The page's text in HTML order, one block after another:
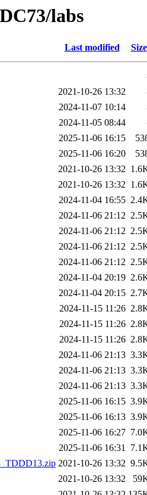
labs
Last modified Size
2021-10-26 13:32
2024-11-07 10:14
2024-11-05 08:44
2025-11-06 16:15
2025-11-06 16:20
2021-10-26 13:32
2021-10-26 13:32
2024-11-04 16:55
2024-11-06 21:12
2024-11-06 21:12
2024-11-06 21:12
2024-11-06 21:12
2024-11-04 20:19
2024-11-04 20:15
2024-11-15 11:26
2024-11-15 11:26
2024-11-15 11:26
2024-11-06 21:13
2024-11-06 21:13
2024-11-06 21:13
2025-11-06 16:15
2025-11-06 16:13
2025-11-06 16:27
2025-11-06 16:31
2021-10-26 13:32
2021-10-26 13:32